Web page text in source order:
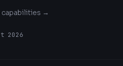
capabilities →
2026